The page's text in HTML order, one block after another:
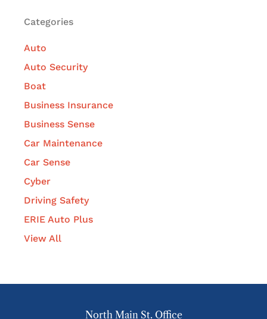
Categories
Auto
Auto Security
Boat
Business Insurance
Business Sense
Car Maintenance
Car Sense
Cyber
Driving Safety
ERIE Auto Plus
View All
North Main St. Office